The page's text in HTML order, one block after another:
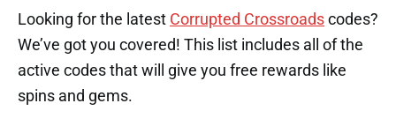
Looking for the latest Corrupted Crossroads codes?
We’ve got you covered! This list includes all of the
active codes that will give you free rewards like
spins and gems.